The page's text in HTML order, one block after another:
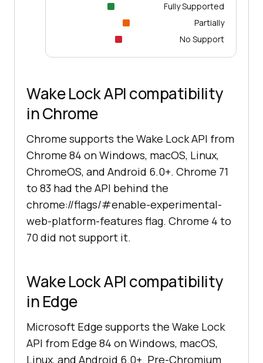
Fully Supported
Partially
No Support
Wake Lock API compatibility
in Chrome
Chrome supports the Wake Lock API from
Chrome 84 on Windows, macOS, Linux,
ChromeOS, and Android 6.0+. Chrome 71
to 83 had the API behind the
chrome://flags/#enable-experimental-
web-platform-features flag. Chrome 4 to
70 did not support it.
Wake Lock API compatibility
in Edge
Microsoft Edge supports the Wake Lock
API from Edge 84 on Windows, macOS,
Linux, and Android 6.0+. Pre-Chromium